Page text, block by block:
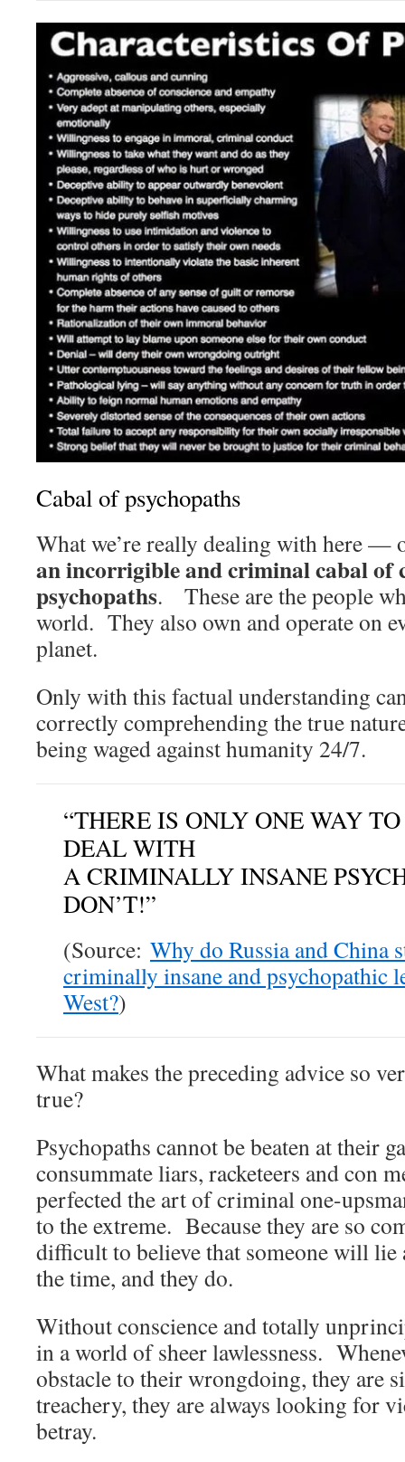
Cabal of psychopaths
What we’re really dealing with here
an incorrigible and criminal cabal of
psychopaths. These are the people
world. They also own and operate on
planet.
Only with this factual understanding
correctly comprehending the true
being waged against humanity 24/7.
“THERE IS ONLY ONE WAY
DEAL WITH
A CRIMINALLY INSANE
DON’T!”
(Source: Why do Russia and China
criminally insane and psychopathic
West?)
What makes the preceding advice so
true?
Psychopaths cannot be beaten at their
consummate liars, racketeers and con
perfected the art of criminal one-
to the extreme. Because they are so
difficult to believe that someone will
the time, and they do.
Without conscience and totally
in a world of sheer lawlessness.
obstacle to their wrongdoing, they are
treachery, they are always looking for
betray.